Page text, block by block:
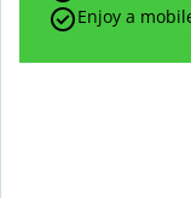
Enjoy a